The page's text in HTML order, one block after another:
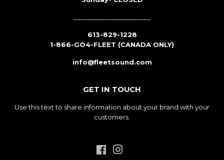
613-829-1228
1-866-GO4-FLEET (CANADA ONLY)
info@fleetsound.com
GET IN TOUCH
Use this text to share information about your brand with your
customers.
Facebook